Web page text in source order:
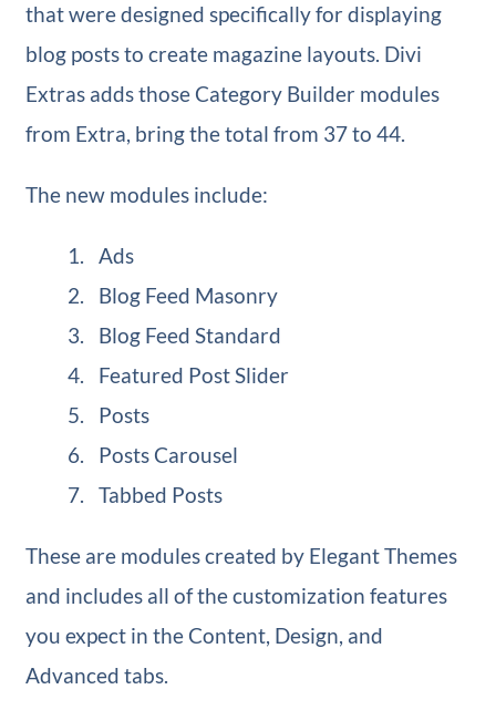
that were designed specifically for displaying
blog posts to create magazine layouts. Divi
Extras adds those Category Builder modules
from Extra, bring the total from 37 to 44.
The new modules include:
Ads
Blog Feed Masonry
Blog Feed Standard
Featured Post Slider
Posts
Posts Carousel
Tabbed Posts
These are modules created by Elegant Themes
and includes all of the customization features
you expect in the Content, Design, and
Advanced tabs.